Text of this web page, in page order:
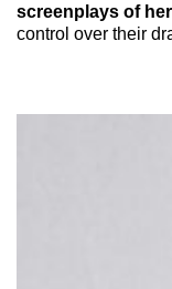
screenplays of
control over their